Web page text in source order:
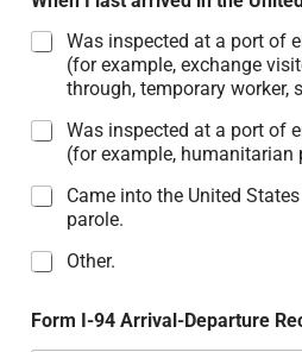
Was inspected at a port of
(for example, exchange
through, temporary worker,
Was inspected at a port of
(for example, humanitarian
Came into the United
parole.
Other.
Form I-94 Arrival-Departure